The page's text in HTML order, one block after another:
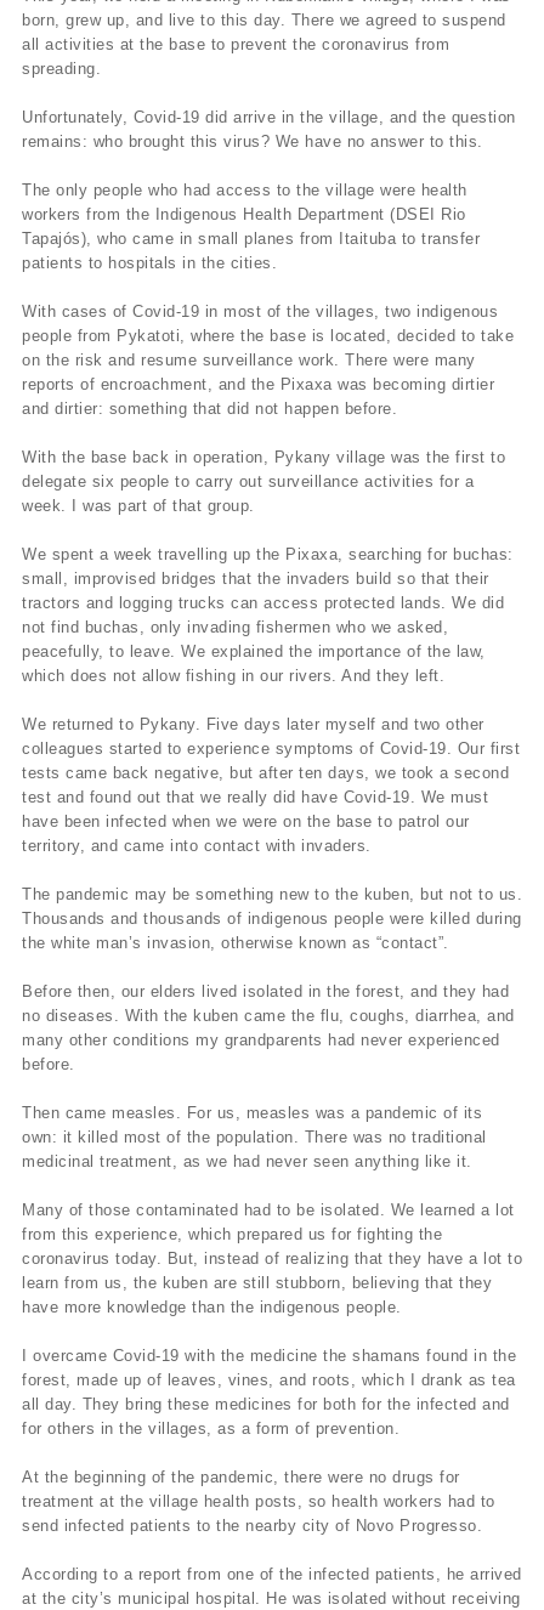
born, grew up, and live to this day. There we agreed to suspend
all activities at the base to prevent the coronavirus from
spreading.
Unfortunately, Covid-19 did arrive in the village, and the question
remains: who brought this virus? We have no answer to this.
The only people who had access to the village were health
workers from the Indigenous Health Department (DSEI Rio
Tapajós), who came in small planes from Itaituba to transfer
patients to hospitals in the cities.
With cases of Covid-19 in most of the villages, two indigenous
people from Pykatoti, where the base is located, decided to take
on the risk and resume surveillance work. There were many
reports of encroachment, and the Pixaxa was becoming dirtier
and dirtier: something that did not happen before.
With the base back in operation, Pykany village was the first to
delegate six people to carry out surveillance activities for a
week. I was part of that group.
We spent a week travelling up the Pixaxa, searching for buchas:
small, improvised bridges that the invaders build so that their
tractors and logging trucks can access protected lands. We did
not find buchas, only invading fishermen who we asked,
peacefully, to leave. We explained the importance of the law,
which does not allow fishing in our rivers. And they left.
We returned to Pykany. Five days later myself and two other
colleagues started to experience symptoms of Covid-19. Our first
tests came back negative, but after ten days, we took a second
test and found out that we really did have Covid-19. We must
have been infected when we were on the base to patrol our
territory, and came into contact with invaders.
The pandemic may be something new to the kuben, but not to us.
Thousands and thousands of indigenous people were killed during
the white man’s invasion, otherwise known as “contact”.
Before then, our elders lived isolated in the forest, and they had
no diseases. With the kuben came the flu, coughs, diarrhea, and
many other conditions my grandparents had never experienced
before.
Then came measles. For us, measles was a pandemic of its
own: it killed most of the population. There was no traditional
medicinal treatment, as we had never seen anything like it.
Many of those contaminated had to be isolated. We learned a lot
from this experience, which prepared us for fighting the
coronavirus today. But, instead of realizing that they have a lot to
learn from us, the kuben are still stubborn, believing that they
have more knowledge than the indigenous people.
I overcame Covid-19 with the medicine the shamans found in the
forest, made up of leaves, vines, and roots, which I drank as tea
all day. They bring these medicines for both for the infected and
for others in the villages, as a form of prevention.
At the beginning of the pandemic, there were no drugs for
treatment at the village health posts, so health workers had to
send infected patients to the nearby city of Novo Progresso.
According to a report from one of the infected patients, he arrived
at the city’s municipal hospital. He was isolated without receiving